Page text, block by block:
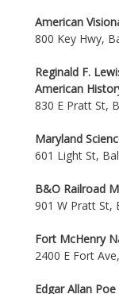
American
800 Key Hwy,
Reginald F.
American
830 E Pratt St,
Maryland
601 Light St,
B&O Railroad
901 W Pratt St,
Fort McHenry
2400 E Fort
Edgar Allan